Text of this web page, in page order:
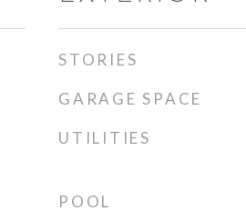
STORIES
GARAGE SPACE
UTILITIES
POOL